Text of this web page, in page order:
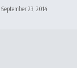
September 23, 2014